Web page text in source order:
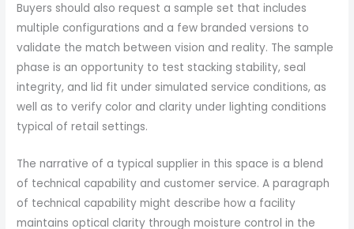
Buyers should also request a sample set that includes
multiple configurations and a few branded versions to
validate the match between vision and reality. The sample
phase is an opportunity to test stacking stability, seal
integrity, and lid fit under simulated service conditions, as
well as to verify color and clarity under lighting conditions
typical of retail settings.
The narrative of a typical supplier in this space is a blend
of technical capability and customer service. A paragraph
of technical capability might describe how a facility
maintains optical clarity through moisture control in the